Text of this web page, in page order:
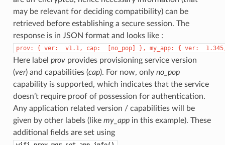
may be relevant for deciding compatibility) can be
retrieved before establishing a secure session. The
response is in JSON format and looks like :
prov: { ver: v1.1, cap: [no_pop] }, my_app: { ver:
Here label provprovides provisioning service version
(ver) and capabilities (cap). For now, only no_pop
capability is supported, which indicates that the service
doesn’t require proof of possession for authentication.
Any application related version / capabilities will be
given by other labels (like my_appin this example). These
additional fields are set using